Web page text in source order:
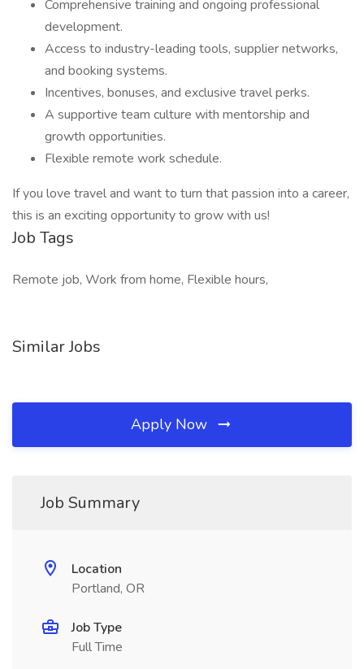
Comprehensive training and ongoing professional
development.
Access to industry-leading tools, supplier networks,
and booking systems.
Incentives, bonuses, and exclusive travel perks.
A supportive team culture with mentorship and
growth opportunities.
Flexible remote work schedule.
If you love travel and want to turn that passion into a career,
this is an exciting opportunity to grow with us!
Job Tags
Remote job, Work from home, Flexible hours,
Similar Jobs
Apply Now
Job Summary
Location
Portland, OR
Job Type
Full Time